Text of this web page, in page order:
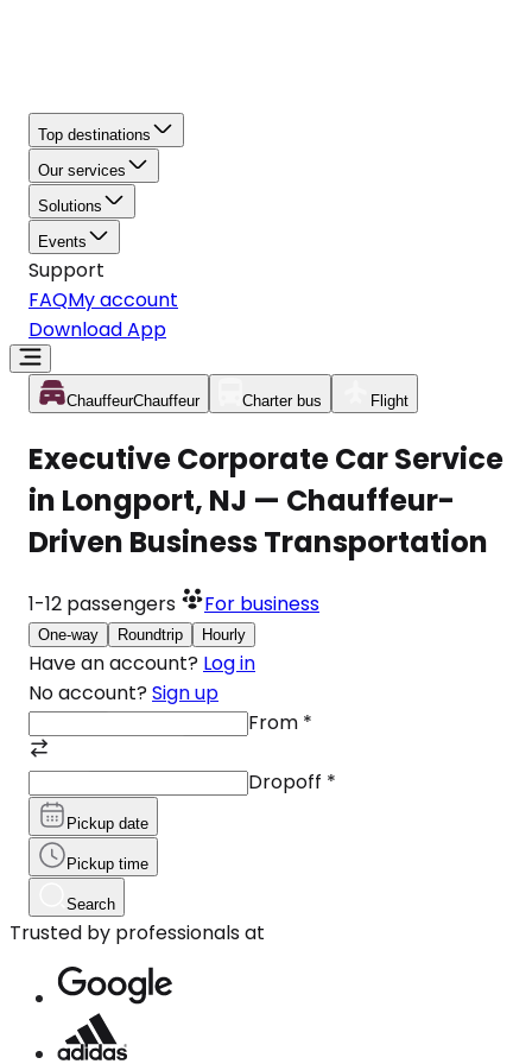
Top destinations
Our services
Solutions
Events
Support
FAQMy account
Download App
ChauffeurChauffeur Charter bus Flight
Executive Corporate Car Service
in Longport, NJ — Chauffeur-
Driven Business Transportation
1-12 passengers For business
One-way Roundtrip Hourly
Have an account? Log in
No account? Sign up
From *
Dropoff *
Pickup date
Pickup time
Search
Trusted by professionals at